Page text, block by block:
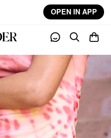
OPEN IN APP